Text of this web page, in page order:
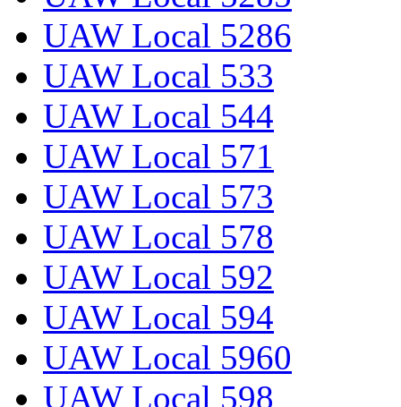
UAW Local 5286
UAW Local 533
UAW Local 544
UAW Local 571
UAW Local 573
UAW Local 578
UAW Local 592
UAW Local 594
UAW Local 5960
UAW Local 598